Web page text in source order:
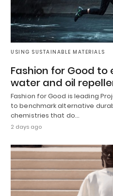
USING SUSTAINABLE MATERIALS
Fashion for Good to
water and oil
Fashion for Good is leading
to benchmark alternative
chemistries that do…
2 days ago